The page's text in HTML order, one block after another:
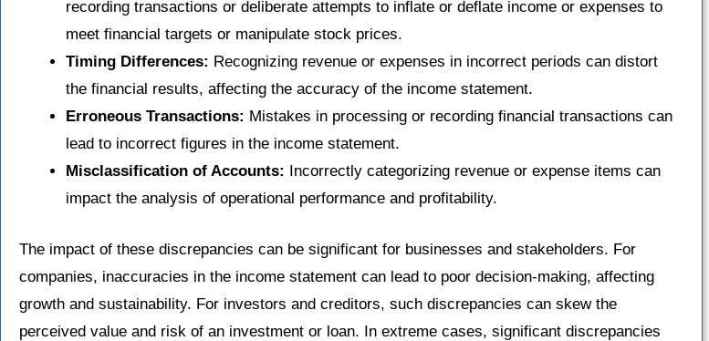
recording transactions or deliberate attempts to inflate or deflate income or expenses to
meet financial targets or manipulate stock prices.
Timing Differences: Recognizing revenue or expenses in incorrect periods can distort
the financial results, affecting the accuracy of the income statement.
Erroneous Transactions: Mistakes in processing or recording financial transactions can
lead to incorrect figures in the income statement.
Misclassification of Accounts:
Incorrectly categorizing revenue or expense items can
impact the analysis of operational performance and profitability.
The impact of these discrepancies can be significant for businesses and stakeholders. For
companies, inaccuracies in the income statement can lead to poor decision-making, affecting
growth and sustainability. For investors and creditors, such discrepancies can skew the
perceived value and risk of an investment or loan. In extreme cases, significant discrepancies